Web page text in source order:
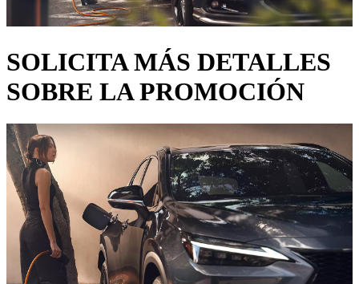
SOLICITA MÁS DETALLES
SOBRE LA PROMOCIÓN